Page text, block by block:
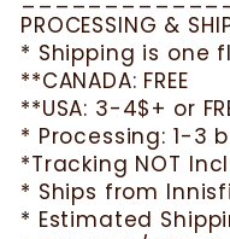
PROCESSING &
* Shipping is one
**CANADA: FREE
**USA: 3-4$+ or
* Processing: 1-3
*Tracking NOT
* Ships from
* Estimated